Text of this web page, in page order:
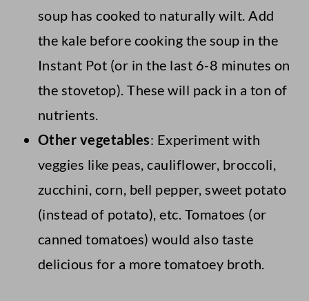
soup has cooked to naturally wilt. Add
the kale before cooking the soup in the
Instant Pot (or in the last 6-8 minutes on
the stovetop). These will pack in a ton of
nutrients.
Other vegetables: Experiment with
veggies like peas, cauliflower, broccoli,
zucchini, corn, bell pepper, sweet potato
(instead of potato), etc. Tomatoes (or
canned tomatoes) would also taste
delicious for a more tomatoey broth.